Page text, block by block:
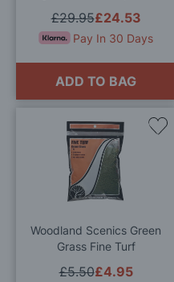
£24.53
£29.95
Pay In 30 Days
ADD TO BAG
Woodland Scenics Green
Grass Fine Turf
£4.95
£5.50
Add